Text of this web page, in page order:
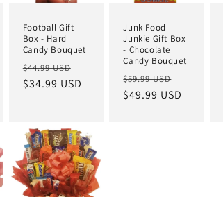
Football Gift
Box - Hard
Candy Bouquet
$44.99 USD
$34.99 USD
Junk Food
Junkie Gift Box
- Chocolate
Candy Bouquet
$59.99 USD
$49.99 USD